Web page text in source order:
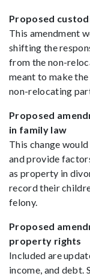
Proposed
This amendment
shifting the
from the non-
meant to make
non-relocating
Proposed
in family law
This change
and provide
as property in
record their
felony.
Proposed
property rights
Included are
income, and debt.